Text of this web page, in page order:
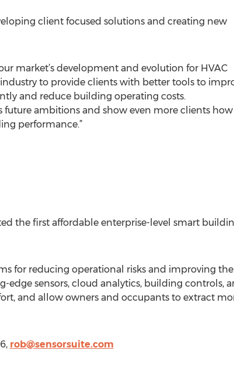
client focused solutions and creating new
market’s development and evolution for HVAC
to provide clients with better tools to
and reduce building operating costs.
ambitions and show even more clients
performance.”
the first affordable enterprise-level smart
for reducing operational risks and improving the
edge sensors, cloud analytics, building controls,
and allow owners and occupants to extract
rob@sensorsuite.com